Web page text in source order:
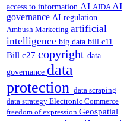
access to information AI AIDAAI
governance AI regulation
Ambush Marketing artificial
intelligence big data bill c11
Bill c27 copyright data
governance data
protection data scraping
data strategy Electronic Commerce
freedom of expression Geospatial